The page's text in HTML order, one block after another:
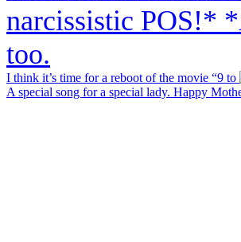
I think it’s time for a reboot of the movie “9 to
A special song for a special lady. Happy